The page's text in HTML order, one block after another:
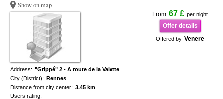
Show on map
From 67 £ per night
Offer details
Offered by Venere
Address: "Grippé" 2 - A route de la Valette
City (District): Rennes
Distance from city center: 3.45 km
Users rating: